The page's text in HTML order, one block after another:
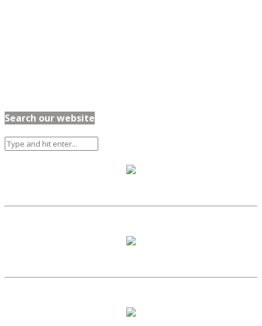
Search our website